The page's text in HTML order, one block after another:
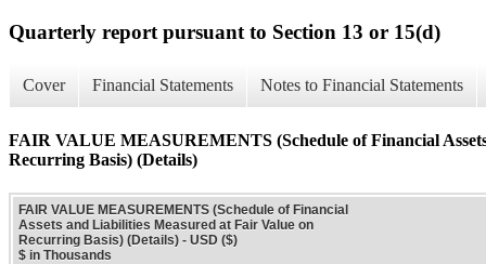
Quarterly report pursuant to Section 13 or 15(d)
Cover Financial Statements Notes to Financial Statements
FAIR VALUE MEASUREMENTS (Schedule of Financial
Recurring Basis) (Details)
FAIR VALUE MEASUREMENTS (Schedule of Financial
Assets and Liabilities Measured at Fair Value on
Recurring Basis) (Details) - USD ($)
$ in Thousands